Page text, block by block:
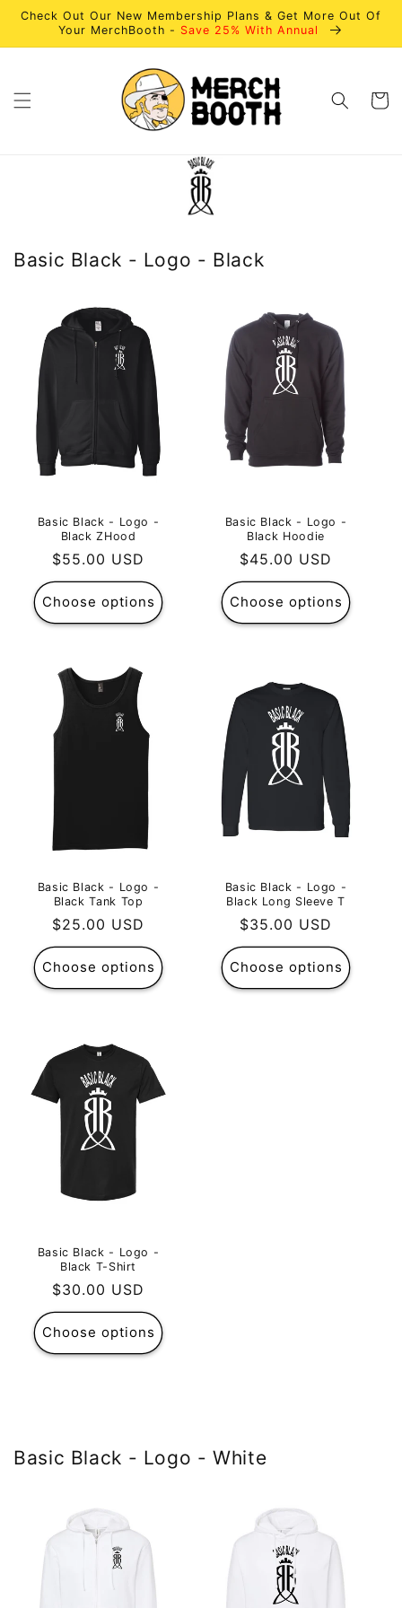
Skip to
content
Check Out Our New Membership Plans & Get More Out Of
Your MerchBooth - Save 25% With Annual
Cart
Basic Black - Logo - Black
Basic Black - Logo -
Black ZHood
Regular
price
$55.00 USD
Choose options
Basic Black - Logo -
Black Hoodie
Regular
price
$45.00 USD
Choose options
Basic Black - Logo -
Black Tank Top
Regular
price
$25.00 USD
Choose options
Basic Black - Logo -
Black Long Sleeve T
Regular
price
$35.00 USD
Choose options
Basic Black - Logo -
Black T-Shirt
Regular
price
$30.00 USD
Choose options
Basic Black - Logo - White